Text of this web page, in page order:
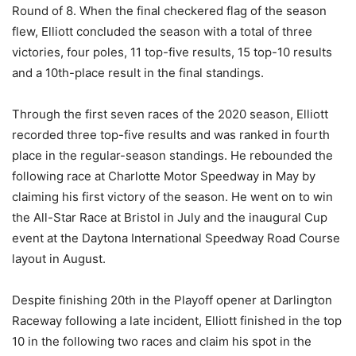
Round of 8. When the final checkered flag of the season
flew, Elliott concluded the season with a total of three
victories, four poles, 11 top-five results, 15 top-10 results
and a 10th-place result in the final standings.
Through the first seven races of the 2020 season, Elliott
recorded three top-five results and was ranked in fourth
place in the regular-season standings. He rebounded the
following race at Charlotte Motor Speedway in May by
claiming his first victory of the season. He went on to win
the All-Star Race at Bristol in July and the inaugural Cup
event at the Daytona International Speedway Road Course
layout in August.
Despite finishing 20th in the Playoff opener at Darlington
Raceway following a late incident, Elliott finished in the top
10 in the following two races and claim his spot in the